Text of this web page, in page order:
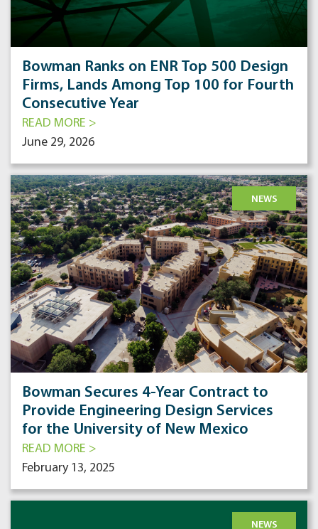
Bowman Ranks on ENR Top 500 Design
Firms, Lands Among Top 100 for Fourth
Consecutive Year
READ MORE >
June 29, 2026
NEWS
Bowman Secures 4-Year Contract to
Provide Engineering Design Services
for the University of New Mexico
READ MORE >
February 13, 2025
NEWS